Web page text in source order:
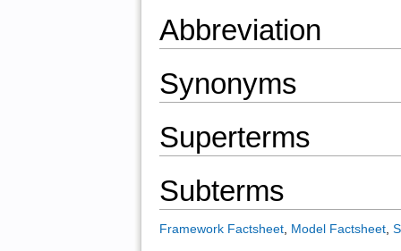
Abbreviation
Synonyms
Superterms
Subterms
Framework Factsheet, Model Factsheet,